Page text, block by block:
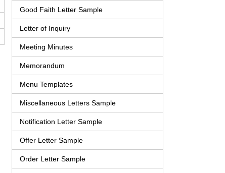
Good Faith Letter Sample
Letter of Inquiry
Meeting Minutes
Memorandum
Menu Templates
Miscellaneous Letters Sample
Notification Letter Sample
Offer Letter Sample
Order Letter Sample